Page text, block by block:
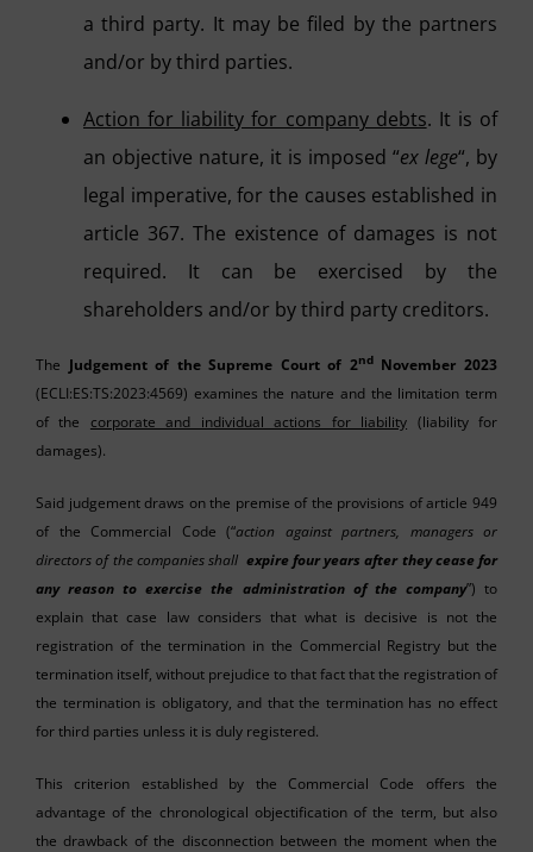
a third party. It may be filed by the partners
and/or by third parties.
Action for liability for company debts. It is of
an objective nature, it is imposed “ex lege“, by
legal imperative, for the causes established in
article 367. The existence of damages is not
required. It can be exercised by the
shareholders and/or by third party creditors.
The Judgement of the Supreme Court of 2ndNovember 2023
(ECLI:ES:TS:2023:4569) examines the nature and the limitation term
of the corporate and individual actions for liability (liability for
damages).
Said judgement draws on the premise of the provisions of article 949
of the Commercial Code (“action against partners, managers or
directors of the companies shall expire four years after they cease for
any reason to exercise the administration of the company”) to
explain that case law considers that what is decisive is not the
registration of the termination in the Commercial Registry but the
termination itself, without prejudice to that fact that the registration of
the termination is obligatory, and that the termination has no effect
for third parties unless it is duly registered.
This criterion established by the Commercial Code offers the
advantage of the chronological objectification of the term, but also
the drawback of the disconnection between the moment when the